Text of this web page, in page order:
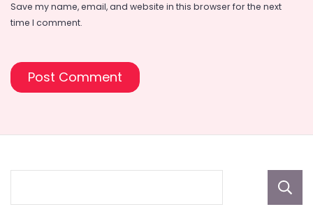
Save my name, email, and website in this browser for the next
time I comment.